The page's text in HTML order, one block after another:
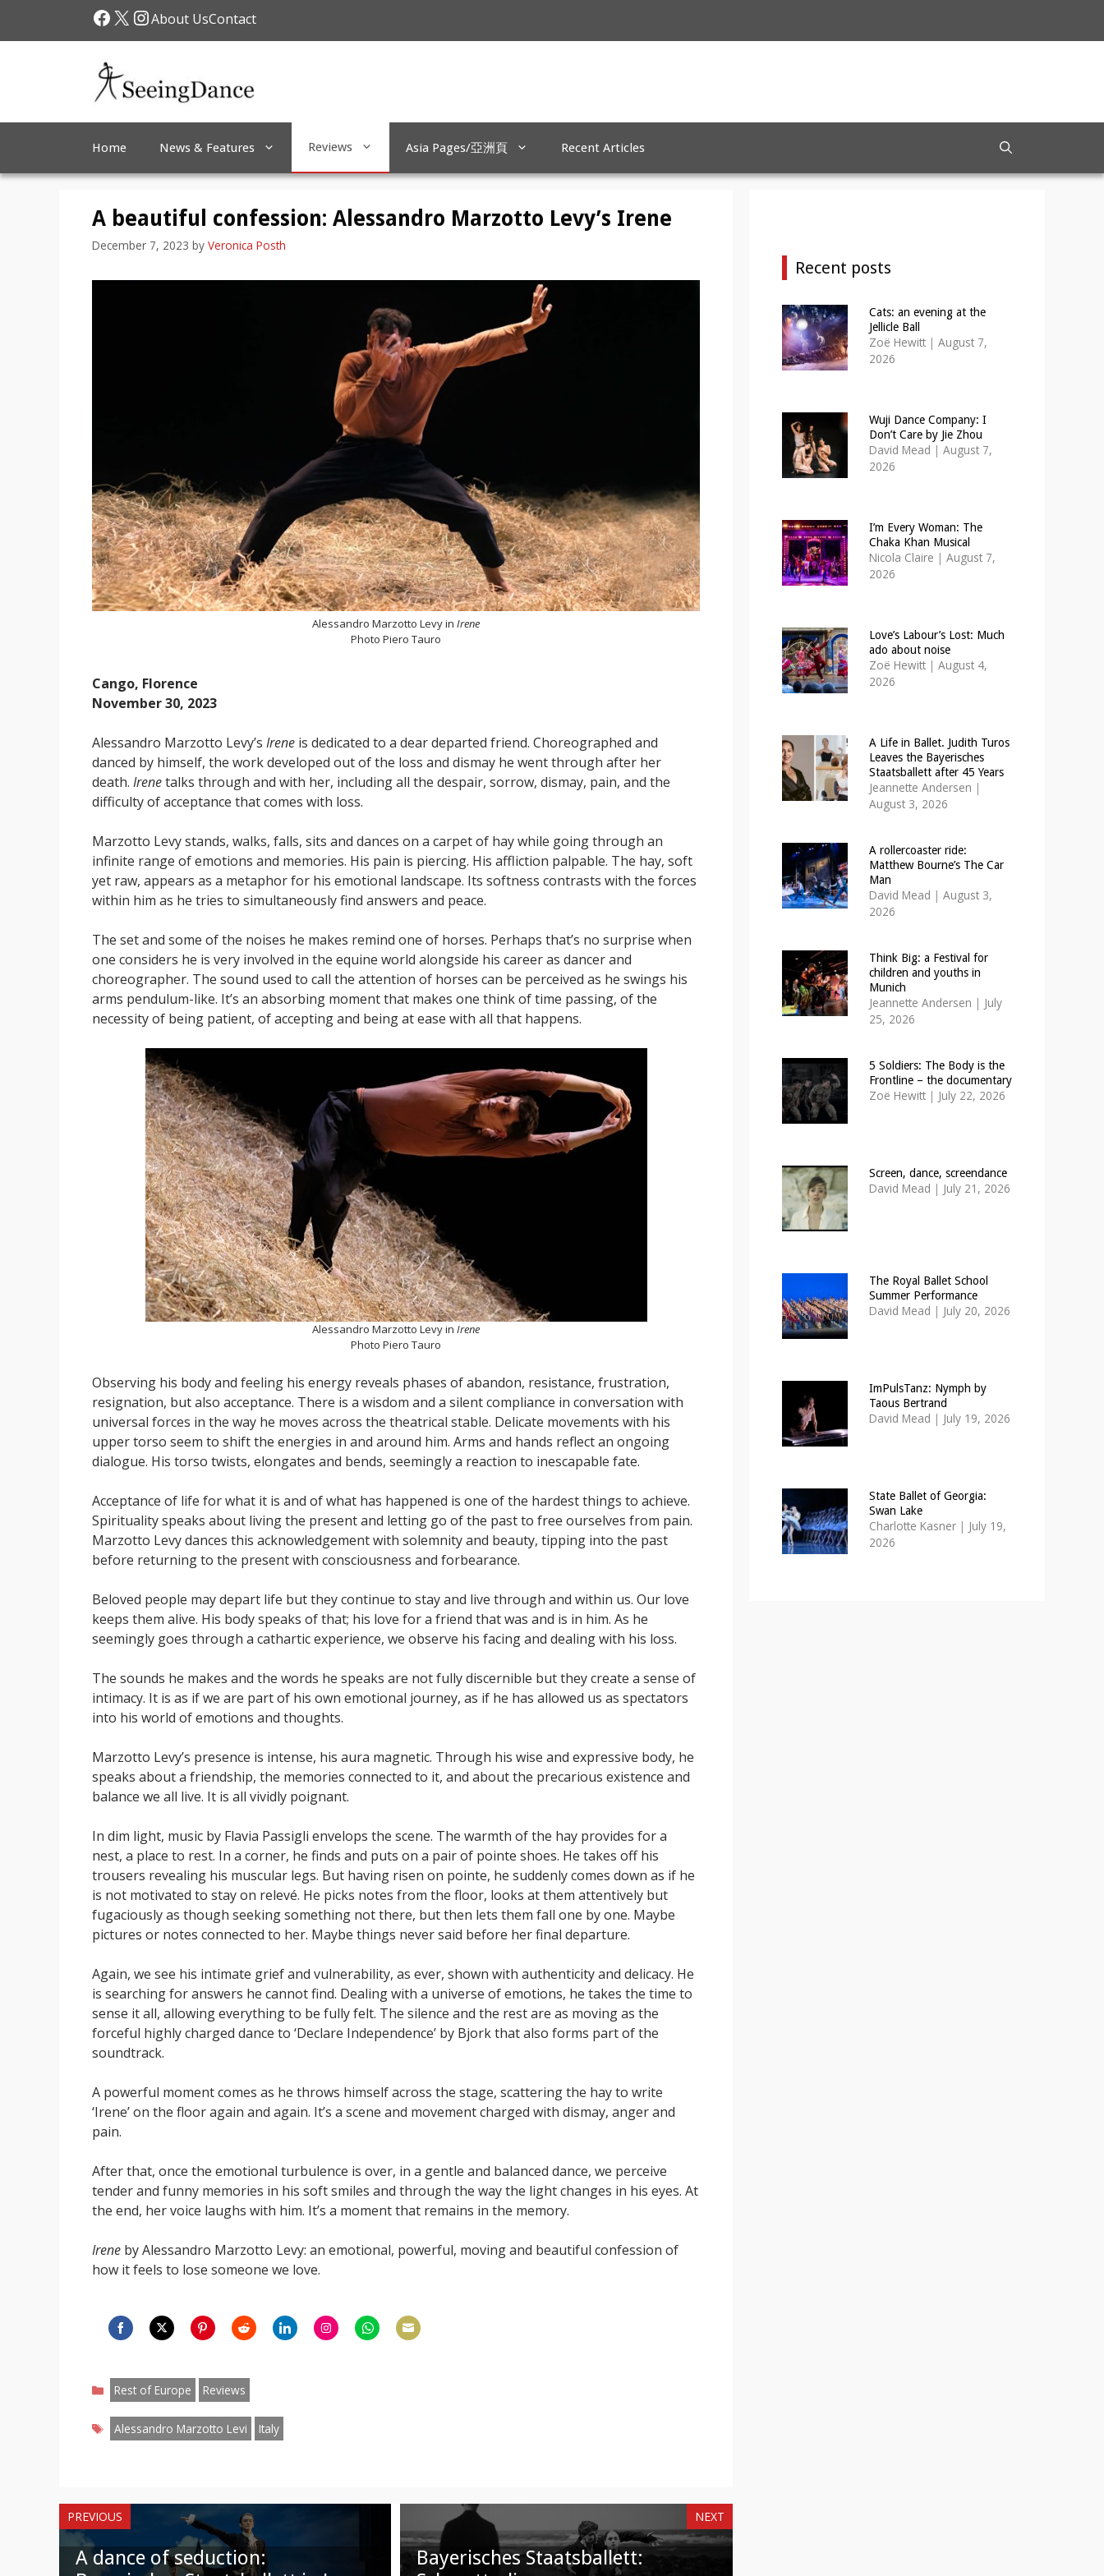
Facebook
X Instagram
About UsContact
Home News & Features Reviews Asia Pages/亞洲頁 Recent Articles
A beautiful confession: Alessandro Marzotto Levy’s Irene
December 7, 2023 by Veronica Posth
Alessandro Marzotto Levy in Irene
Photo Piero Tauro
Cango, Florence
November 30, 2023
Alessandro Marzotto Levy’s Irene is dedicated to a dear departed friend. Choreographed and
danced by himself, the work developed out of the loss and dismay he went through after her
death. Irenetalks through and with her, including all the despair, sorrow, dismay, pain, and the
difficulty of acceptance that comes with loss.
Marzotto Levy stands, walks, falls, sits and dances on a carpet of hay while going through an
infinite range of emotions and memories. His pain is piercing. His affliction palpable. The hay, soft
yet raw, appears as a metaphor for his emotional landscape. Its softness contrasts with the forces
within him as he tries to simultaneously find answers and peace.
The set and some of the noises he makes remind one of horses. Perhaps that’s no surprise when
one considers he is very involved in the equine world alongside his career as dancer and
choreographer. The sound used to call the attention of horses can be perceived as he swings his
arms pendulum-like. It’s an absorbing moment that makes one think of time passing, of the
necessity of being patient, of accepting and being at ease with all that happens.
Alessandro Marzotto Levy in Irene
Photo Piero Tauro
Observing his body and feeling his energy reveals phases of abandon, resistance, frustration,
resignation, but also acceptance. There is a wisdom and a silent compliance in conversation with
universal forces in the way he moves across the theatrical stable. Delicate movements with his
upper torso seem to shift the energies in and around him. Arms and hands reflect an ongoing
dialogue. His torso twists, elongates and bends, seemingly a reaction to inescapable fate.
Acceptance of life for what it is and of what has happened is one of the hardest things to achieve.
Spirituality speaks about living the present and letting go of the past to free ourselves from pain.
Marzotto Levy dances this acknowledgement with solemnity and beauty, tipping into the past
before returning to the present with consciousness and forbearance.
Beloved people may depart life but they continue to stay and live through and within us. Our love
keeps them alive. His body speaks of that; his love for a friend that was and is in him. As he
seemingly goes through a cathartic experience, we observe his facing and dealing with his loss.
The sounds he makes and the words he speaks are not fully discernible but they create a sense of
intimacy. It is as if we are part of his own emotional journey, as if he has allowed us as spectators
into his world of emotions and thoughts.
Marzotto Levy’s presence is intense, his aura magnetic. Through his wise and expressive body, he
speaks about a friendship, the memories connected to it, and about the precarious existence and
balance we all live. It is all vividly poignant.
In dim light, music by Flavia Passigli envelops the scene. The warmth of the hay provides for a
nest, a place to rest. In a corner, he finds and puts on a pair of pointe shoes. He takes off his
trousers revealing his muscular legs. But having risen on pointe, he suddenly comes down as if he
is not motivated to stay on relevé. He picks notes from the floor, looks at them attentively but
fugaciously as though seeking something not there, but then lets them fall one by one. Maybe
pictures or notes connected to her. Maybe things never said before her final departure.
Again, we see his intimate grief and vulnerability, as ever, shown with authenticity and delicacy. He
is searching for answers he cannot find. Dealing with a universe of emotions, he takes the time to
sense it all, allowing everything to be fully felt. The silence and the rest are as moving as the
forceful highly charged dance to ‘Declare Independence’ by Bjork that also forms part of the
soundtrack.
A powerful moment comes as he throws himself across the stage, scattering the hay to write
‘Irene’ on the floor again and again. It’s a scene and movement charged with dismay, anger and
pain.
After that, once the emotional turbulence is over, in a gentle and balanced dance, we perceive
tender and funny memories in his soft smiles and through the way the light changes in his eyes. At
the end, her voice laughs with him. It’s a moment that remains in the memory.
Irene by Alessandro Marzotto Levy: an emotional, powerful, moving and beautiful confession of
how it feels to lose someone we love.
FacebookTwitterPinterestReddit
Categories
Rest of Europe Reviews
Tags
Alessandro Marzotto Levi Italy
PREVIOUS
A dance of seduction:
NEXT
Bayerisches Staatsballett:
Recent posts
Cats: an evening at the
Jellicle Ball
Zoë Hewitt | August 7,
2026
Wuji Dance Company: I
Don’t Care by Jie Zhou
David Mead | August 7,
2026
I’m Every Woman: The
Chaka Khan Musical
Nicola Claire | August 7,
2026
Love’s Labour’s Lost: Much
ado about noise
Zoë Hewitt | August 4,
2026
A Life in Ballet. Judith Turos
Leaves the Bayerisches
Staatsballett after 45 Years
Jeannette Andersen |
August 3, 2026
A rollercoaster ride:
Matthew Bourne’s The Car
Man
David Mead | August 3,
2026
Think Big: a Festival for
children and youths in
Munich
Jeannette Andersen | July
25, 2026
5 Soldiers: The Body is the
Frontline – the documentary
Zoë Hewitt | July 22, 2026
Screen, dance, screendance
David Mead | July 21, 2026
The Royal Ballet School
Summer Performance
David Mead | July 20, 2026
ImPulsTanz: Nymph by
Taous Bertrand
David Mead | July 19, 2026
State Ballet of Georgia:
Swan Lake
Charlotte Kasner | July 19,
2026